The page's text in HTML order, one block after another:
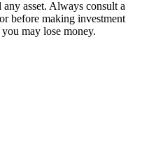
asset. Always consult a
before making investment
may lose money.